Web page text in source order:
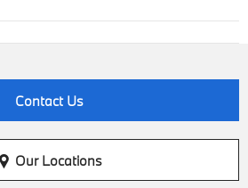
Contact Us
Our Locations